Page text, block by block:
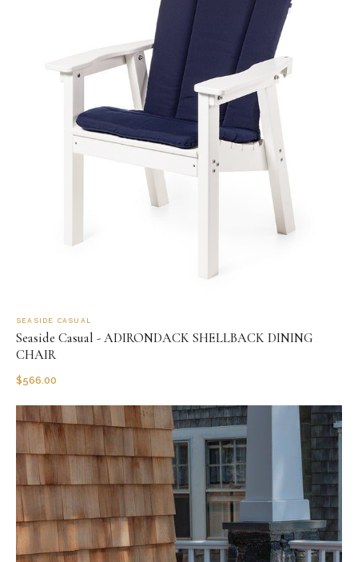
SEASIDE CASUAL
Seaside Casual - ADIRONDACK SHELLBACK DINING
CHAIR
$566.00